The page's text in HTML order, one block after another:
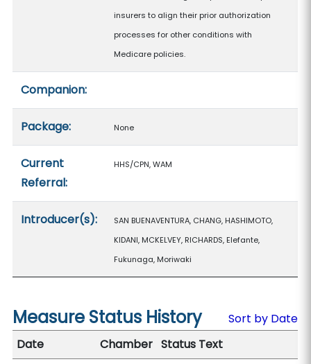
insurers to align their prior authorization
processes for other conditions with
Medicare policies.
Companion:
Package: None
Current
Referral:
HHS/CPN, WAM
Introducer(s):
SAN BUENAVENTURA, CHANG, HASHIMOTO,
KIDANI, MCKELVEY, RICHARDS, Elefante,
Fukunaga, Moriwaki
Measure Status History
Sort by Date
Date
Chamber Status Text